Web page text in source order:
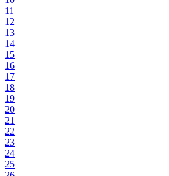
11
12
13
14
15
16
17
18
19
20
21
22
23
24
25